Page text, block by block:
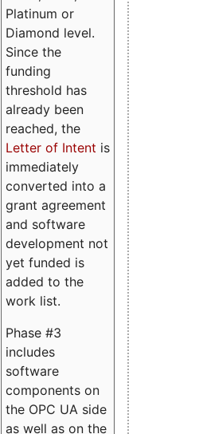
Platinum or
Diamond level.
Since the
funding
threshold has
already been
reached, the
Letter of Intent is
immediately
converted into a
grant agreement
and software
development not
yet funded is
added to the
work list.
Phase #3
includes
software
components on
the OPC UA side
as well as on the